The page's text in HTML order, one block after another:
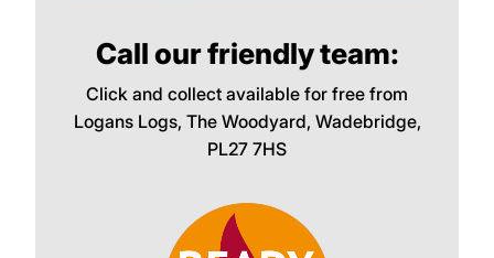
Call our friendly team:
Click and collect available for free from
Logans Logs, The Woodyard, Wadebridge,
PL27 7HS